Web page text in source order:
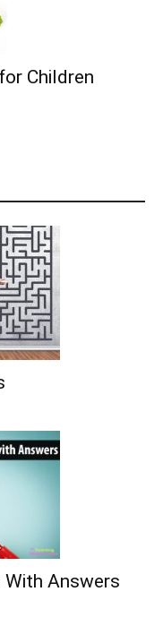
Children
With Answers